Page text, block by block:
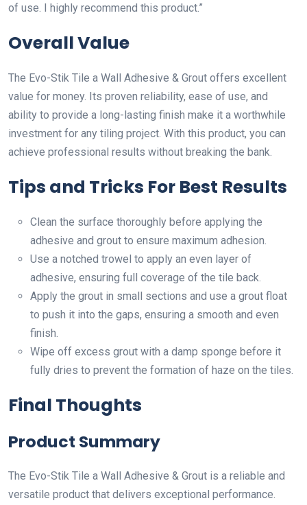
of use. I highly recommend this product.”
Overall Value
The Evo-Stik Tile a Wall Adhesive & Grout offers excellent
value for money. Its proven reliability, ease of use, and
ability to provide a long-lasting finish make it a worthwhile
investment for any tiling project. With this product, you can
achieve professional results without breaking the bank.
Tips and Tricks For Best Results
Clean the surface thoroughly before applying the
adhesive and grout to ensure maximum adhesion.
Use a notched trowel to apply an even layer of
adhesive, ensuring full coverage of the tile back.
Apply the grout in small sections and use a grout float
to push it into the gaps, ensuring a smooth and even
finish.
Wipe off excess grout with a damp sponge before it
fully dries to prevent the formation of haze on the tiles.
Final Thoughts
Product Summary
The Evo-Stik Tile a Wall Adhesive & Grout is a reliable and
versatile product that delivers exceptional performance.